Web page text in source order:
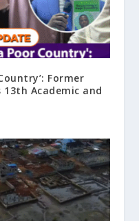
Former
Academic and